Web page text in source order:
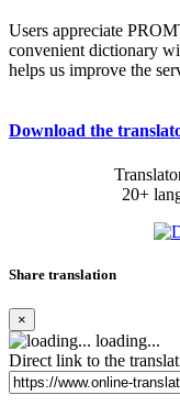
Users appreciate
convenient dictionary
helps us improve the
Download the
20+
Share translation
×
loading...
Direct link to the